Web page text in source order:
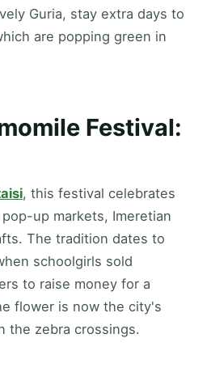
Guria, stay extra days to
are popping green in
Festival:
, this festival celebrates
up markets, Imeretian
The tradition dates to
schoolgirls sold
to raise money for a
flower is now the city's
the zebra crossings.